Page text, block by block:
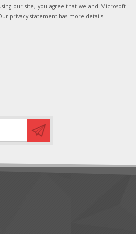
our site, you agree that we and Microsoft
privacy statement has more details.